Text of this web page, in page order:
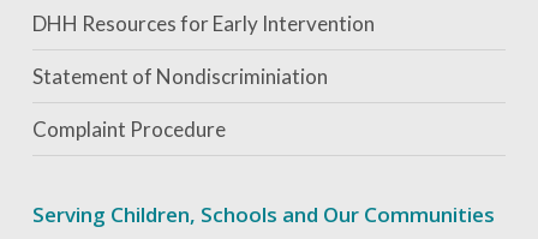
DHH Resources for Early Intervention
Statement of Nondiscriminiation
Complaint Procedure
Serving Children, Schools and Our Communities